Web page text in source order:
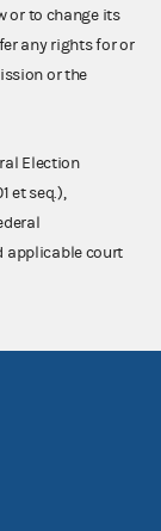
or to change its
any rights for or
or the
Election
et seq.),
applicable court